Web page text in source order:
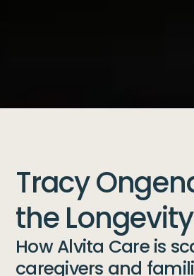
Tracy
the
How Alvita Care is
caregivers and